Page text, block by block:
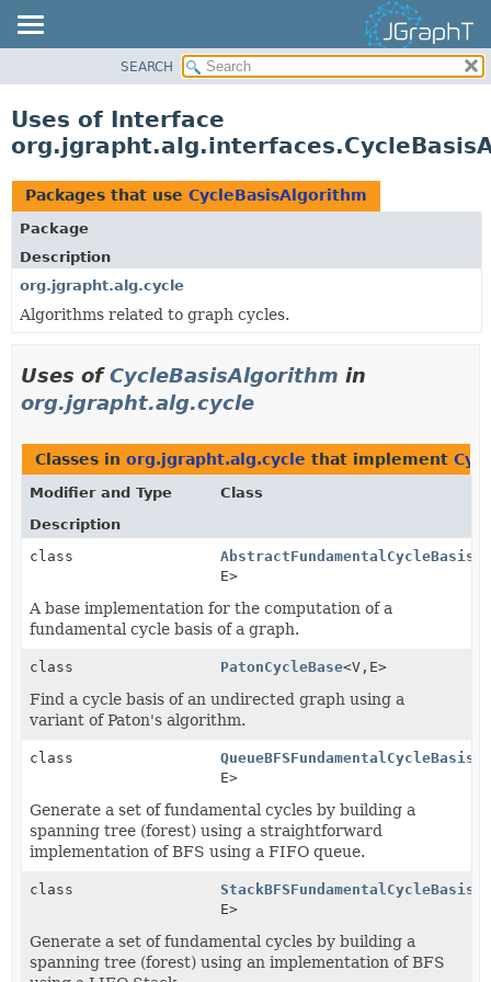
PACKAGE
CLASS
USE
TREE
DEPRECATED
INDEX
HELP
SEARCH
Uses of Interface
Packages that use CycleBasisAlgorithm
Package
Description
org.jgrapht.alg.cycle
Algorithms related to graph cycles.
Uses ofCycleBasisAlgorithm in
org.jgrapht.alg.cycle
Classes in org.jgrapht.alg.cycle that implement
Modifier and Type
Class
Description
class
AbstractFundamentalCycleBasis
E>
A base implementation for the computation of a
fundamental cycle basis of a graph.
class PatonCycleBase<V, E>
Find a cycle basis of an undirected graph using a
variant of Paton's algorithm.
class QueueBFSFundamentalCycleBasis
E>
Generate a set of fundamental cycles by building a
spanning tree (forest) using a straightforward
implementation of BFS using a FIFO queue.
class StackBFSFundamentalCycleBasis
E>
Generate a set of fundamental cycles by building a
spanning tree (forest) using an implementation of BFS